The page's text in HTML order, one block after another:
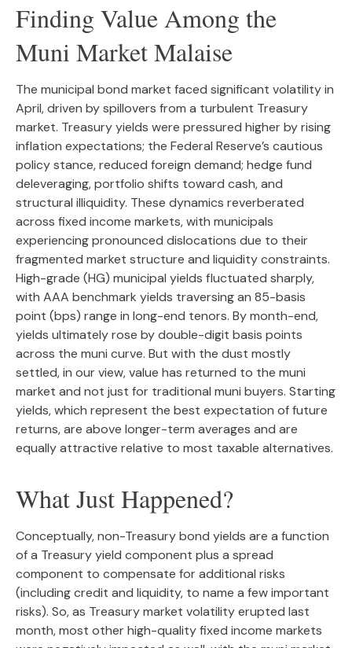
Finding Value Among the
Muni Market Malaise
The municipal bond market faced significant volatility in
April, driven by spillovers from a turbulent Treasury
market. Treasury yields were pressured higher by rising
inflation expectations; the Federal Reserve’s cautious
policy stance, reduced foreign demand; hedge fund
deleveraging, portfolio shifts toward cash, and
structural illiquidity. These dynamics reverberated
across fixed income markets, with municipals
experiencing pronounced dislocations due to their
fragmented market structure and liquidity constraints.
High-grade (HG) municipal yields fluctuated sharply,
with AAA benchmark yields traversing an 85-basis
point (bps) range in long-end tenors. By month-end,
yields ultimately rose by double-digit basis points
across the muni curve. But with the dust mostly
settled, in our view, value has returned to the muni
market and not just for traditional muni buyers. Starting
yields, which represent the best expectation of future
returns, are above longer-term averages and are
equally attractive relative to most taxable alternatives.
What Just Happened?
Conceptually, non-Treasury bond yields are a function
of a Treasury yield component plus a spread
component to compensate for additional risks
(including credit and liquidity, to name a few important
risks). So, as Treasury market volatility erupted last
month, most other high-quality fixed income markets